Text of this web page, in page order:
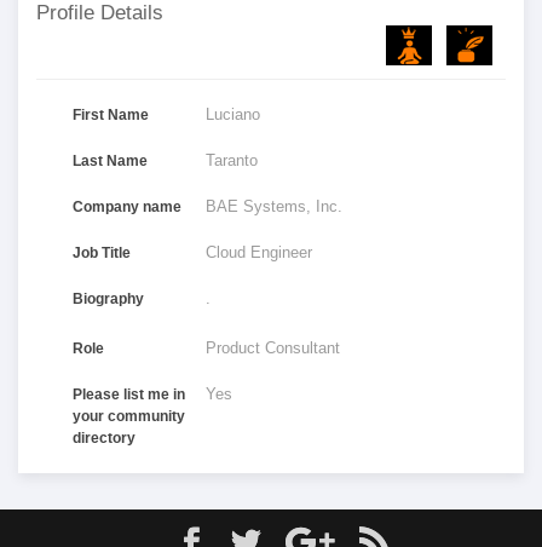
Profile Details
First Name Luciano
Last Name Taranto
Company name BAE Systems, Inc.
Job Title Cloud Engineer
Biography .
Role Product Consultant
Please list me in
your community
directory
Yes